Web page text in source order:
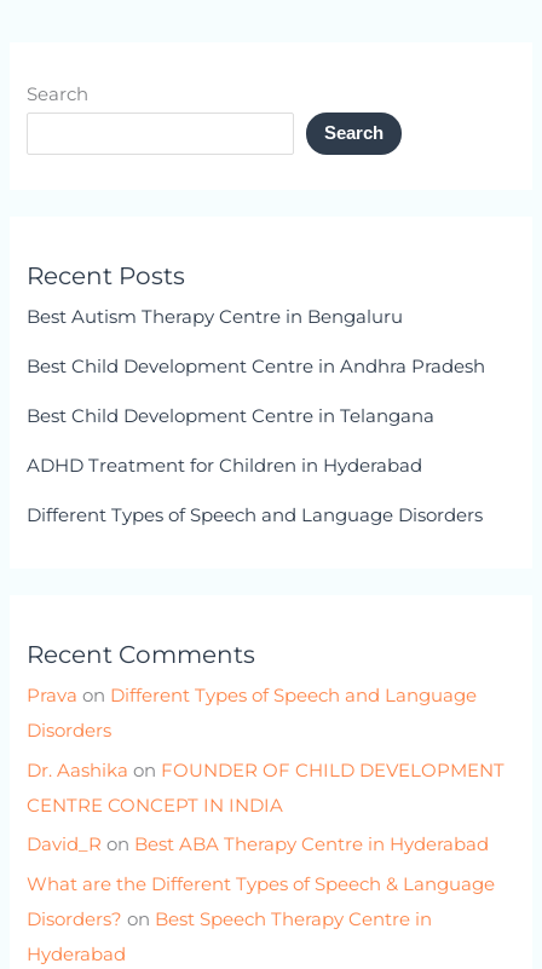
Search
Search
Recent Posts
Best Autism Therapy Centre in Bengaluru
Best Child Development Centre in Andhra Pradesh
Best Child Development Centre in Telangana
ADHD Treatment for Children in Hyderabad
Different Types of Speech and Language Disorders
Recent Comments
Prava on Different Types of Speech and Language
Disorders
Dr. Aashika on FOUNDER OF CHILD DEVELOPMENT
CENTRE CONCEPT IN INDIA
David_R on Best ABA Therapy Centre in Hyderabad
What are the Different Types of Speech & Language
Disorders? on Best Speech Therapy Centre in
Hyderabad